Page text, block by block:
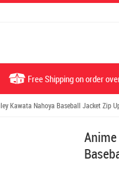
Free Shipping on order
Kawata Nahoya Baseball Jacket Zip